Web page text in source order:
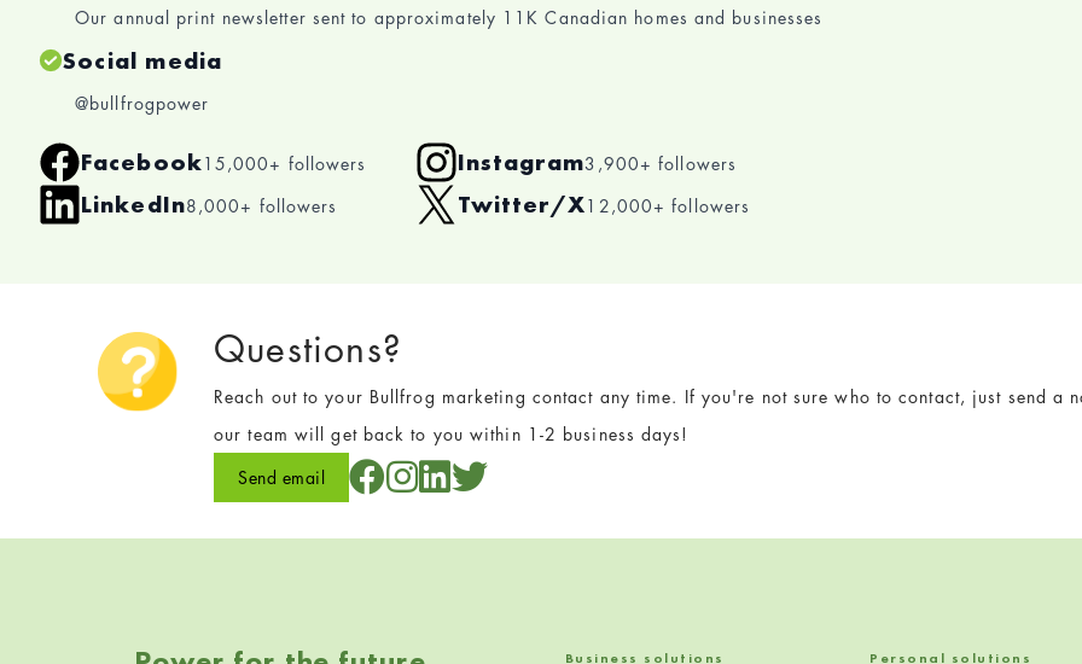
Our annual print newsletter sent to approximately 11K Canadian homes and businesses
Social media
@bullfrogpower
Facebook15,000+ followers Instagram3,900+ followers
LinkedIn8,000+ followers Twitter/X12,000+ followers
Questions?
Reach out to your Bullfrog marketing contact any time. If you're not sure who to contact, just send a
our team will get back to you within 1-2 business days!
Send email
Skip back to navigation
Business solutions Personal solutions